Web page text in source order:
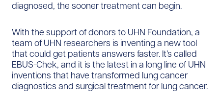
diagnosed, the sooner treatment can begin.
With the support of donors to UHN Foundation, a
team of UHN researchers is inventing a new tool
that could get patients answers faster. It’s called
EBUS-Chek, and it is the latest in a long line of UHN
inventions that have transformed lung cancer
diagnostics and surgical treatment for lung cancer.